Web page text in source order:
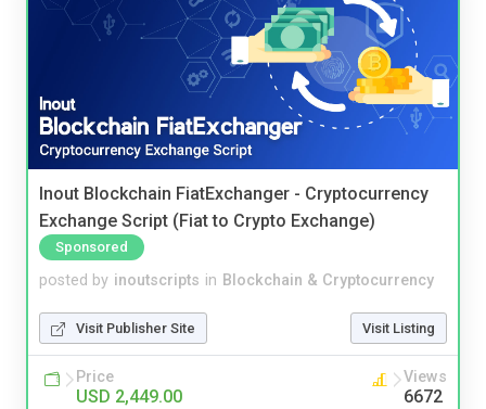
Inout Blockchain FiatExchanger - Cryptocurrency
Exchange Script (Fiat to Crypto Exchange)
Sponsored
posted by inoutscripts in Blockchain & Cryptocurrency
Visit Publisher Site Visit Listing
Price
USD 2,449.00
Views
6672